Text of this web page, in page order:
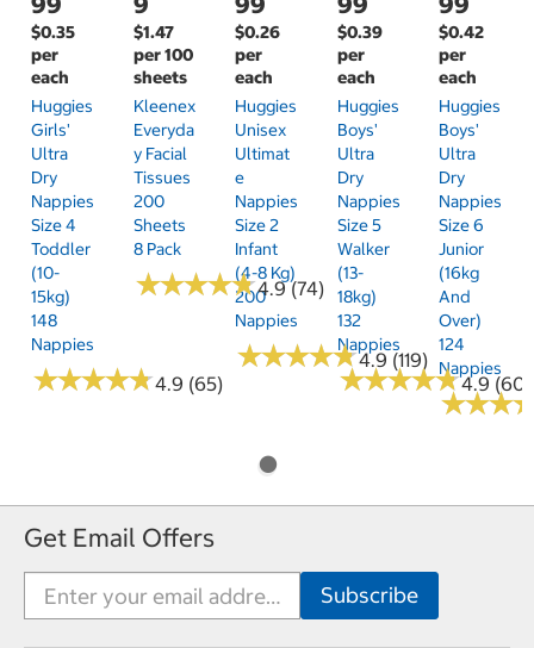
$0.35
per
each
Huggies
Girls'
Ultra
Dry
Nappies
Size 4
Toddler
(10-
15kg)
148
Nappies
★★★★★
★★★★★4.9 (65)
$1.47
per 100
sheets
Kleenex
Everyda
Y Facial
Tissues
200
Sheets
8 Pack
★★★★★
★★★★★4.9 (74)
$0.26
per
each
Huggies
Unisex
Ultimat
E
Nappies
Size 2
Infant
(4-8 Kg)
200
Nappies
★★★★★
★★★★★4.9 (119)
$0.39
per
each
Huggies
Boys'
Ultra
Dry
Nappies
Size 5
Walker
(13-
18kg)
132
Nappies
★★★★★
★★★★★4.9 (60)
$0.42
per
each
Huggies
Boys'
Ultra
Dry
Nappies
Size 6
Junior
(16kg
And
Over)
124
Nappies
★★★
★★★
Get Email Offers